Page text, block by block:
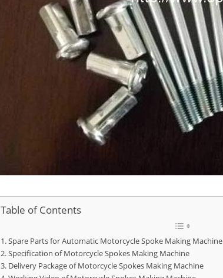
Table of Contents
Spare Parts for Automatic Motorcycle Spoke Making Machine
Specification of Motorcycle Spokes Making Machine
Delivery Package of Motorcycle Spokes Making Machine